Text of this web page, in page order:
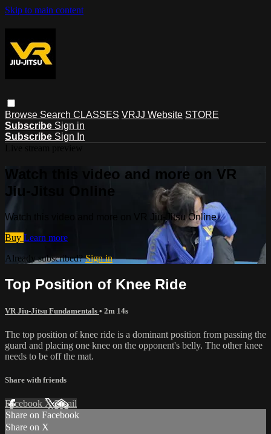
Skip to main content
Browse Search CLASSES VRJJ Website STORE
Subscribe Sign in
Subscribe Sign In
Watch this video and more on VR
Jiu-Jitsu Online
Watch this video and more on VR Jiu-Jitsu Online
Buy Learn more
Already subscribed?Sign in
Top Position of Knee Ride
VR Jiu-Jitsu Fundamentals • 2m 14s
The top position of knee ride is a dominant position from passing the
guard and placing one knee on the opponent's belly. The other knee
needs to be off the mat.
Share with friends
Facebook XEmail
Share on Facebook
Share on X